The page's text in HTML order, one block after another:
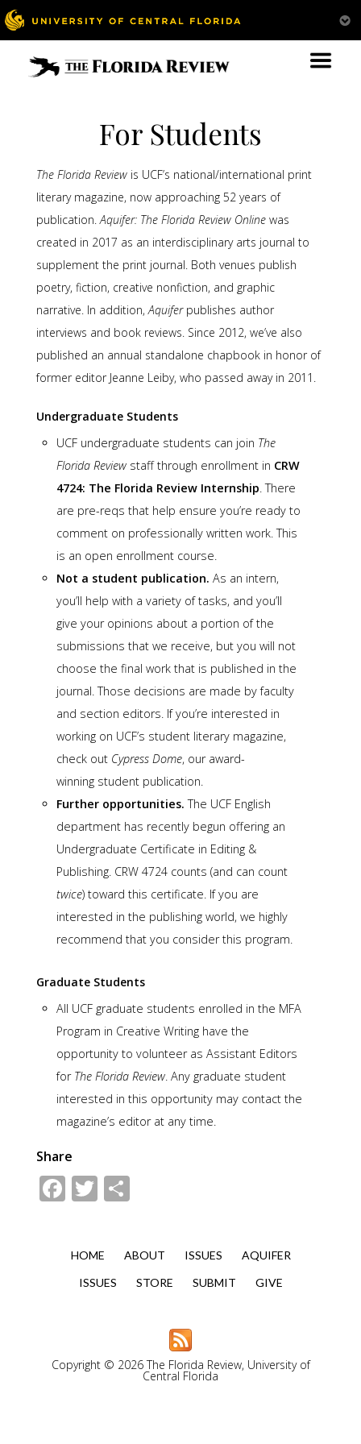
For Students
The Florida Review is UCF’s national/international print
literary magazine, now approaching 52 years of
publication.Aquifer: The Florida Review Online was
created in 2017 as an interdisciplinary arts journal to
supplement the print journal. Both venues publish
poetry, fiction, creative nonfiction, and graphic
narrative. In addition,Aquiferpublishes author
interviews and book reviews. Since 2012, we’ve also
published an annual standalone chapbook in honor of
former editor Jeanne Leiby, who passed away in 2011.
Undergraduate Students
UCF undergraduate students can join The
Florida Review staff through enrollment in CRW
4724: The Florida Review Internship. There
are pre-reqs that help ensure you’re ready to
comment on professionally written work. This
is an open enrollment course.
Not a student publication. As an intern,
you’ll help with a variety of tasks, and you’ll
give your opinions about a portion of the
submissions that we receive, but you will not
choose the final work that is published in the
journal. Those decisions are made by faculty
and section editors. If you’re interested in
working on UCF’s student literary magazine,
check out Cypress Dome, our award-
winning student publication.
Further opportunities. The UCF English
department has recently begun offering an
Undergraduate Certificate in Editing &
Publishing. CRW 4724 counts (and can count
twice) toward this certificate. If you are
interested in the publishing world, we highly
recommend that you consider this program.
Graduate Students
All UCF graduate students enrolled in the MFA
Program in Creative Writing have the
opportunity to volunteer as Assistant Editors
for The Florida Review. Any graduate student
interested in this opportunity may contact the
magazine’s editor at any time.
Share
Facebook
Twitter
HOME ABOUT ISSUES
AQUIFER
ISSUES
STORE SUBMIT GIVE
Copyright © 2026 The Florida Review, University of
Central Florida